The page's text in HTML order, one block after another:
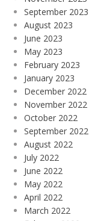
September 2023
August 2023
June 2023
May 2023
February 2023
January 2023
December 2022
November 2022
October 2022
September 2022
August 2022
July 2022
June 2022
May 2022
April 2022
March 2022